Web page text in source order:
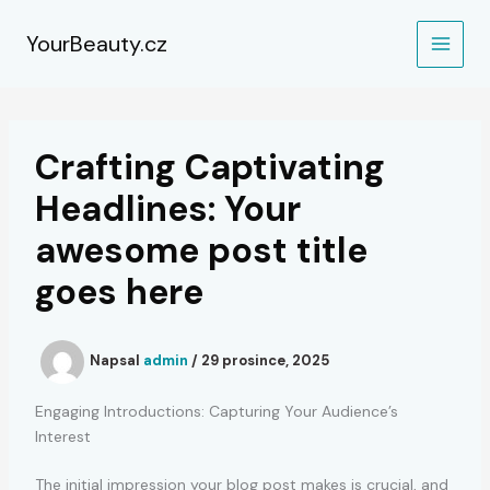
YourBeauty.cz
Crafting Captivating
Headlines: Your
awesome post title
goes here
Napsal admin / 29 prosince, 2025
Engaging Introductions: Capturing Your Audience’s
Interest
The initial impression your blog post makes is crucial, and